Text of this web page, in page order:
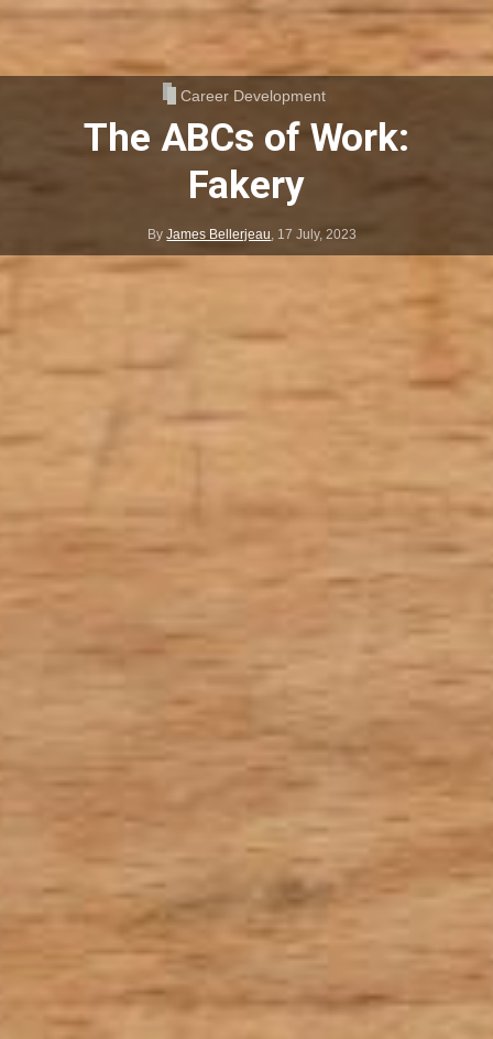
Career Development
The ABCs of Work:
Fakery
ByJames Bellerjeau, 17 July, 2023